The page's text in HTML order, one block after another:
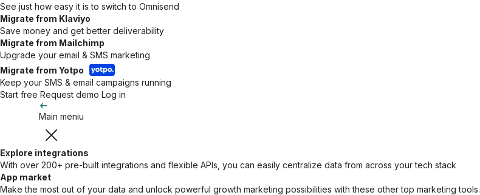
See just how easy it is to switch to Omnisend
Migrate from Klaviyo
Save money and get better deliverability
Migrate from Mailchimp
Upgrade your email & SMS marketing
Migrate from Yotpo
Keep your SMS & email campaigns running
Start free Request demo Log in
Main meniu
Explore integrations
With over 200+ pre-built integrations and flexible APIs, you can easily centralize data from across your tech stack
App market
Make the most out of your data and unlock powerful growth marketing possibilities with these other top marketing tools.